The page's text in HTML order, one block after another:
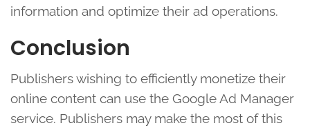
information and optimize their ad operations.
Conclusion
Publishers wishing to efficiently monetize their
online content can use the Google Ad Manager
service. Publishers may make the most of this